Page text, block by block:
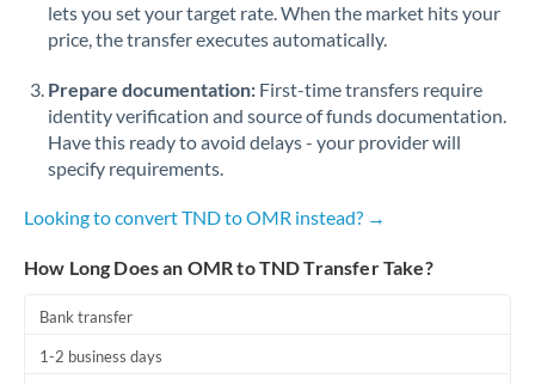
lets you set your target rate. When the market hits your
price, the transfer executes automatically.
Prepare documentation: First-time transfers require
identity verification and source of funds documentation.
Have this ready to avoid delays - your provider will
specify requirements.
Looking to convert TND to OMR instead? →
How Long Does an OMR to TND Transfer Take?
Bank transfer
1-2 business days